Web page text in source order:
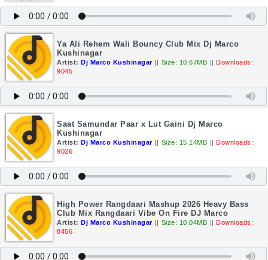
Ya Ali Rehem Wali Bouncy Club Mix Dj Marco
Kushinagar
Artist: Dj Marco Kushinagar || Size: 10.67MB || Downloads:
9045
Saat Samundar Paar x Lut Gaini Dj Marco
Kushinagar
Artist: Dj Marco Kushinagar || Size: 15.14MB || Downloads:
9026
High Power Rangdaari Mashup 2026 Heavy Bass
Club Mix Rangdaari Vibe On Fire DJ Marco
Artist: Dj Marco Kushinagar || Size: 10.04MB || Downloads:
8456